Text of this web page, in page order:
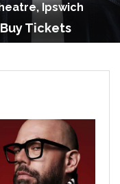
Ipswich
Buy Tickets